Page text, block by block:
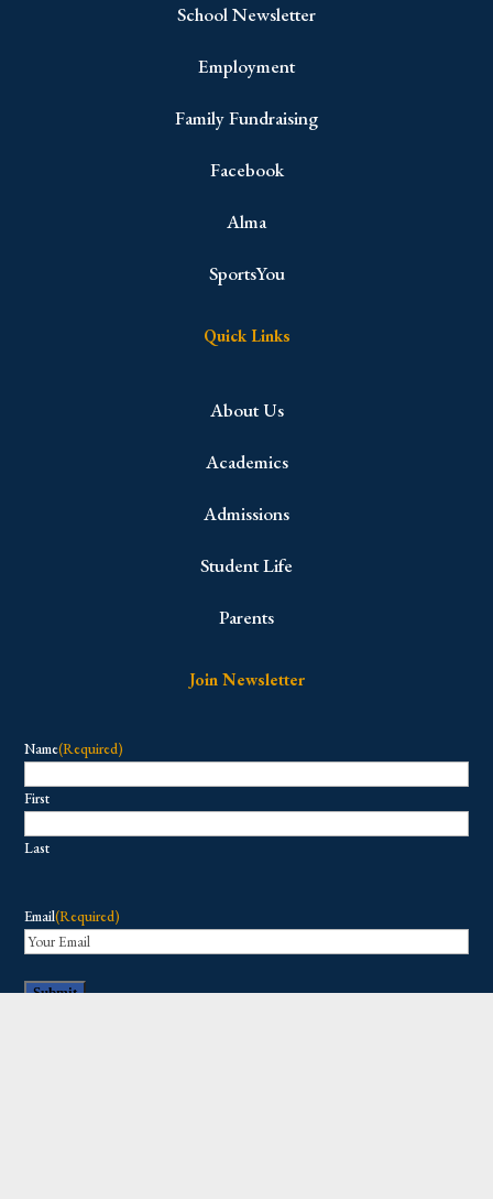
School Newsletter
Employment
Family Fundraising
Facebook
Alma
SportsYou
Quick Links
About Us
Academics
Admissions
Student Life
Parents
Join Newsletter
Name(Required)
First
Last
Email(Required)